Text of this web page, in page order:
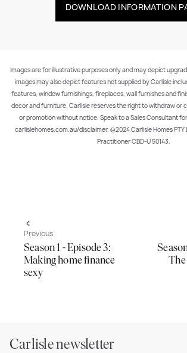
DOWNLOAD INFORMATION
Images are for illustrative purposes only and may depict
images may also depict features not supplied by Carlisle
features, window furnishings, fireplaces, wall furnishes and
decor and furniture. Carlisle reserves the right to withdraw or
or promotion without notice. Speak to a Sales Consultant
carlislehomes.com.au/disclaimer. ©2024 Carlisle Homes PTY
Practitioner CBD-U 50143.
Previous
Season 1 - Episode 3:
Making home finance
sexy
Carlisle newsletter